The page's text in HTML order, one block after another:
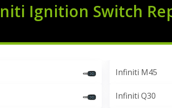
Ignition Switch
Infiniti M45
Infiniti Q30